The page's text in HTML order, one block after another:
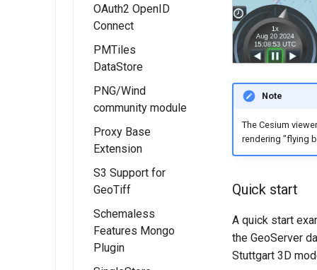
OAuth2 OpenID
Connect
Installing the
OAUTH2/OIDC
module
OAUTH2/OIDC
configuration
Configure the
Google
authentication
Configure the
GitHub
authentication
PMTiles
DataStore
Installing the
PMTiles
DataStore
Extension
Using PMTiles
DataStores
PNG/Wind
community module
Proxy Base
Extension
Installing the
Proxy Base
extension
Using the Proxy
Base Extension
module
S3 Support for
GeoTiff
Schemaless
Features Mongo
Plugin
Note
The Cesium
rendering "flying
Quick start
A quick start
the GeoServer
Stuttgart 3D